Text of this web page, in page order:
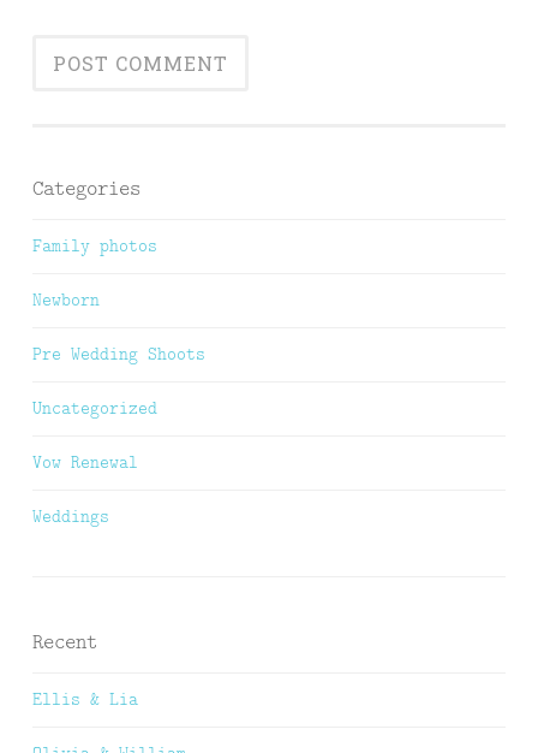
Categories
Family photos
Newborn
Pre Wedding Shoots
Uncategorized
Vow Renewal
Weddings
Recent
Ellis & Lia